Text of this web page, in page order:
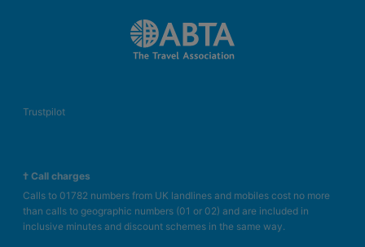
Trustpilot
† Call charges
Calls to 01782 numbers from UK landlines and mobiles cost no more
than calls to geographic numbers (01 or 02) and are included in
inclusive minutes and discount schemes in the same way.